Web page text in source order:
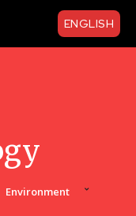
ENGLISH
Environment